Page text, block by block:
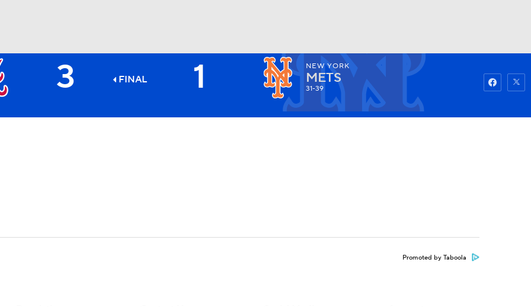
Watch Fantasy
3 FINAL 1 NEW YORK
METS
31-39
Promoted by Taboola